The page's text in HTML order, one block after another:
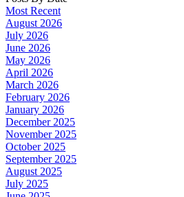
Most Recent
August 2026
July 2026
June 2026
May 2026
April 2026
March 2026
February 2026
January 2026
December 2025
November 2025
October 2025
September 2025
August 2025
July 2025